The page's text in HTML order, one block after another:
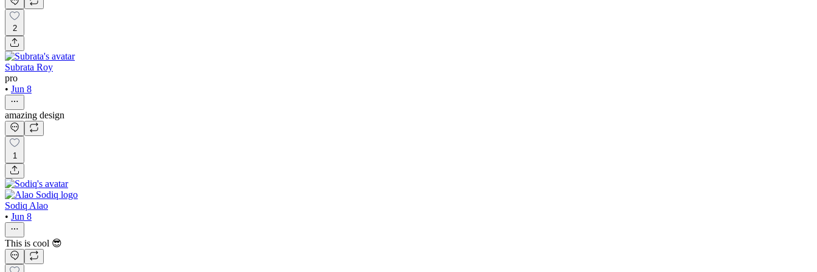
2
Subrata Roy
pro
• Jun 8
amazing design
1
Sodiq Alao
• Jun 8
This is cool 😎